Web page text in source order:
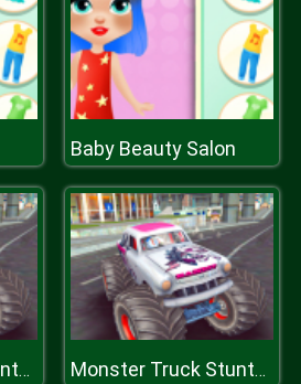
Baby Beauty Salon
Monster Truck Stunts Free Jeep Racing Games Monster Truck Stunts Free Jeep Racing Games